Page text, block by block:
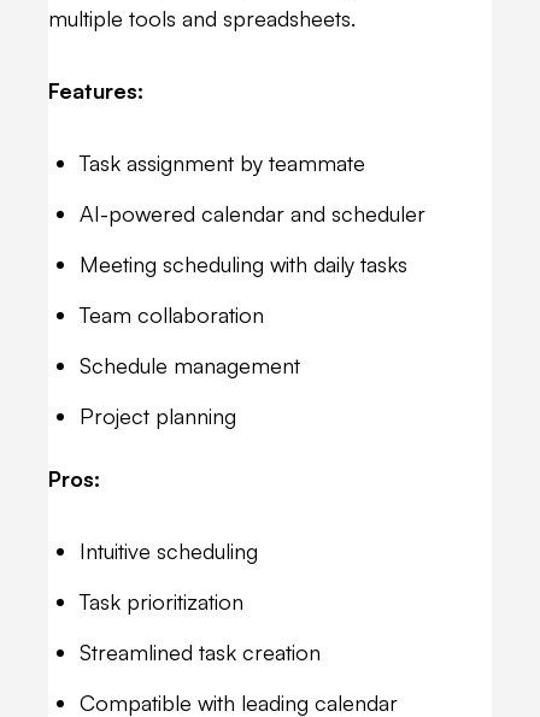
multiple tools and spreadsheets.
Features:
Task assignment by teammate
AI-powered calendar and scheduler
Meeting scheduling with daily tasks
Team collaboration
Schedule management
Project planning
Pros:
Intuitive scheduling
Task prioritization
Streamlined task creation
Compatible with leading calendar